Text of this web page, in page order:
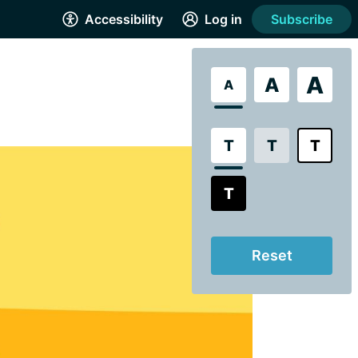
Accessibility
A A A
T T T
T
Reset
Log in Subscribe